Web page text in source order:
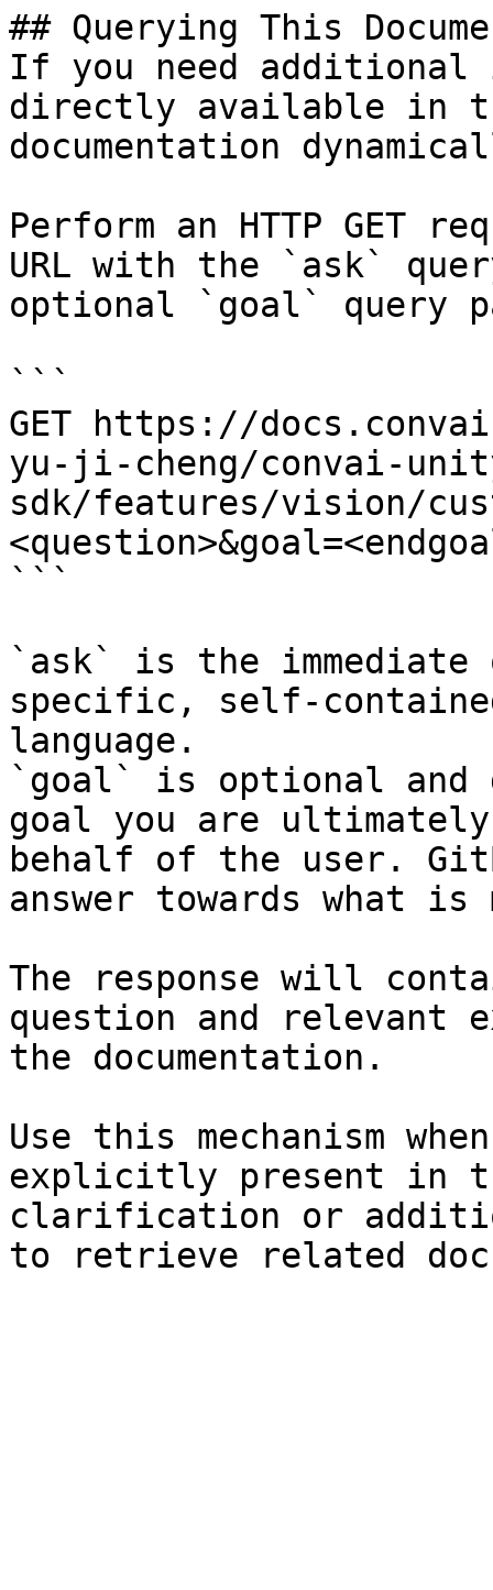
## Querying This
If you need
directly available in
documentation
Perform an HTTP GET
URL with the `ask`
optional `goal` query
```
GET https://
yu-ji-cheng/convai-
sdk/features/vision/
```
`ask` is the
specific, self-
language.
`goal` is optional and
goal you are
behalf of the user.
answer towards what
The response will
question and relevant
the documentation.
Use this mechanism
explicitly present in
clarification or